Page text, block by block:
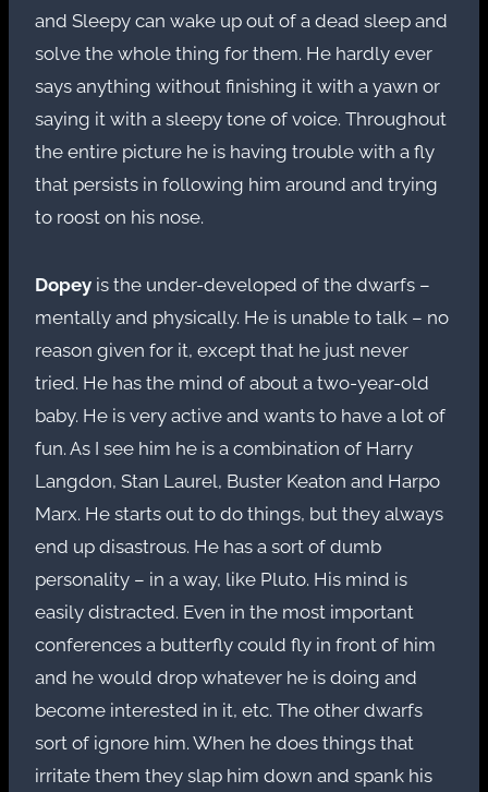
and Sleepy can wake up out of a dead sleep and
solve the whole thing for them. He hardly ever
says anything without finishing it with a yawn or
saying it with a sleepy tone of voice. Throughout
the entire picture he is having trouble with a fly
that persists in following him around and trying
to roost on his nose.
Dopey is the under-developed of the dwarfs –
mentally and physically. He is unable to talk – no
reason given for it, except that he just never
tried. He has the mind of about a two-year-old
baby. He is very active and wants to have a lot of
fun. As I see him he is a combination of Harry
Langdon, Stan Laurel, Buster Keaton and Harpo
Marx. He starts out to do things, but they always
end up disastrous. He has a sort of dumb
personality – in a way, like Pluto. His mind is
easily distracted. Even in the most important
conferences a butterfly could fly in front of him
and he would drop whatever he is doing and
become interested in it, etc. The other dwarfs
sort of ignore him. When he does things that
irritate them they slap him down and spank his